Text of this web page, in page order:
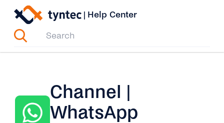
Skip
content
| Help Center
Channel |
WhatsApp